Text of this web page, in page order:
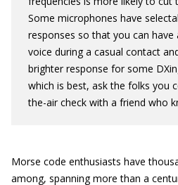
Some microphones have
responses so that you can have
voice during a casual contact
brighter response for some
which is best, ask the folks you
the-air check with a friend who
Morse code enthusiasts have
among, spanning more than a